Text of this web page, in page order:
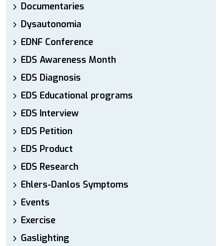
Documentaries
Dysautonomia
EDNF Conference
EDS Awareness Month
EDS Diagnosis
EDS Educational programs
EDS Interview
EDS Petition
EDS Product
EDS Research
Ehlers-Danlos Symptoms
Events
Exercise
Gaslighting